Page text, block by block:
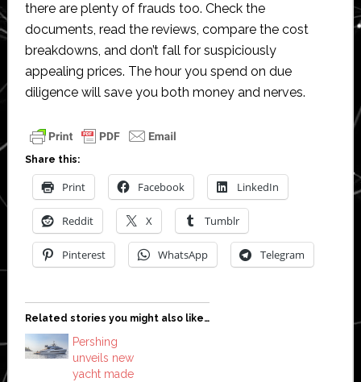
there are plenty of frauds too. Check the
documents, read the reviews, compare the cost
breakdowns, and don’t fall for suspiciously
appealing prices. The hour you spend on due
diligence will save you both money and nerves.
Share this:
Print Facebook LinkedIn
Reddit X Tumblr
Pinterest WhatsApp Telegram
Related stories you might also like…
Pershing
unveils new
yacht made